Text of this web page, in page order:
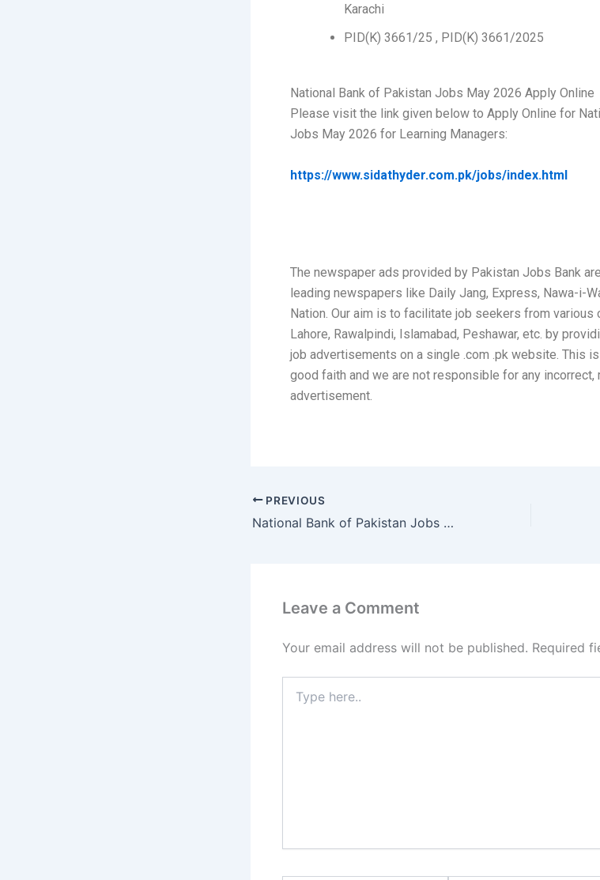
Karachi
PID(K) 3661/25 , PID(K) 3661/2025
National Bank of Pakistan Jobs May 2026 Apply Online
Please visit the link given below to Apply Online for
Jobs May 2026 for Learning Managers:
https://www.sidathyder.com.pk/jobs/index.html
The newspaper ads provided by Pakistan Jobs Bank
leading newspapers like Daily Jang, Express, Nawa-i-
Nation. Our aim is to facilitate job seekers from
Lahore, Rawalpindi, Islamabad, Peshawar, etc. by
job advertisements on a single .com .pk website. This
good faith and we are not responsible for any
advertisement.
PREVIOUS
National Bank of Pakistan Jobs May 2026 Apply Online Network Security Analyst & Others NBP Latest
Leave a Comment
Your email address will not be published. Required
here..